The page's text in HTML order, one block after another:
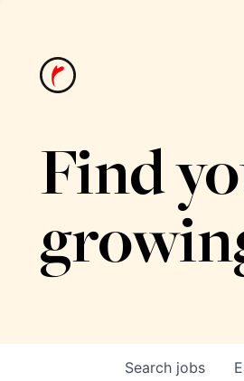
Find
Search jobs